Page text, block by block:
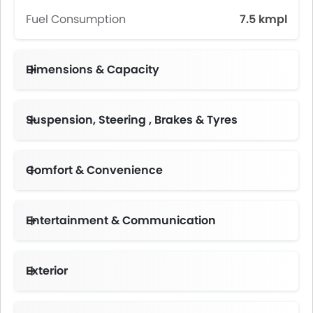
Fuel Consumption 7.5 kmpl
Dimensions & Capacity
Suspension, Steering , Brakes & Tyres
Comfort & Convenience
Entertainment & Communication
Exterior